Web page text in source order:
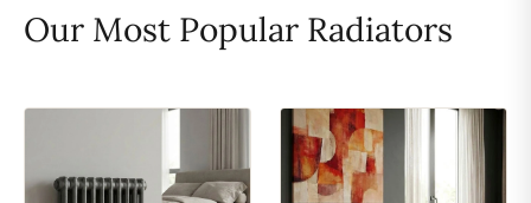
Our Most Popular Radiators